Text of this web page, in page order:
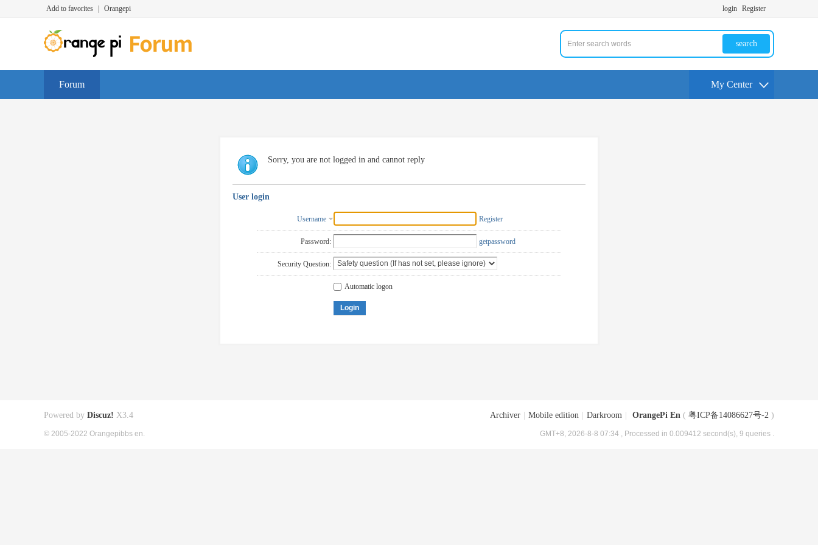
Add to favorites Orangepi login Register
search
Forum My Center
Sorry, you are not logged in and cannot reply
User login
Username Register
Password: getpassword
Security Question:
Automatic logon
Login
Archiver Mobile edition Darkroom OrangePi En ( 粤ICP备14086627号-2 )
GMT+8, 2026-8-8 07:34 , Processed in 0.009412 second(s), 9 queries .
Powered by Discuz! X3.4
© 2005-2022 Orangepibbs en.